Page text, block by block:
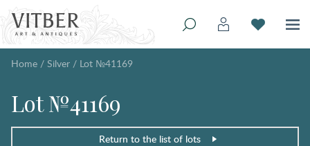
Home / Silver / Lot №41169
Lot №41169
Return to the list of lots